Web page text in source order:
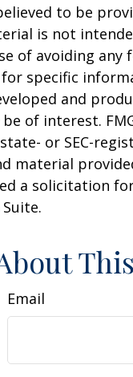
to be
is not
of avoiding any
specific
and
of interest.
or SEC-
material
a solicitation
Suite.
Email